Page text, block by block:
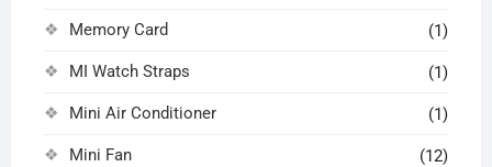
Memory Card (1)
MI Watch Straps (1)
Mini Air Conditioner (1)
Mini Fan (12)